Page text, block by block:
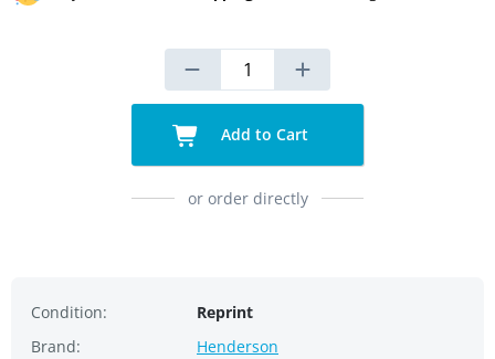
Add to Cart
or order directly
Condition:
Reprint
Brand:
Henderson